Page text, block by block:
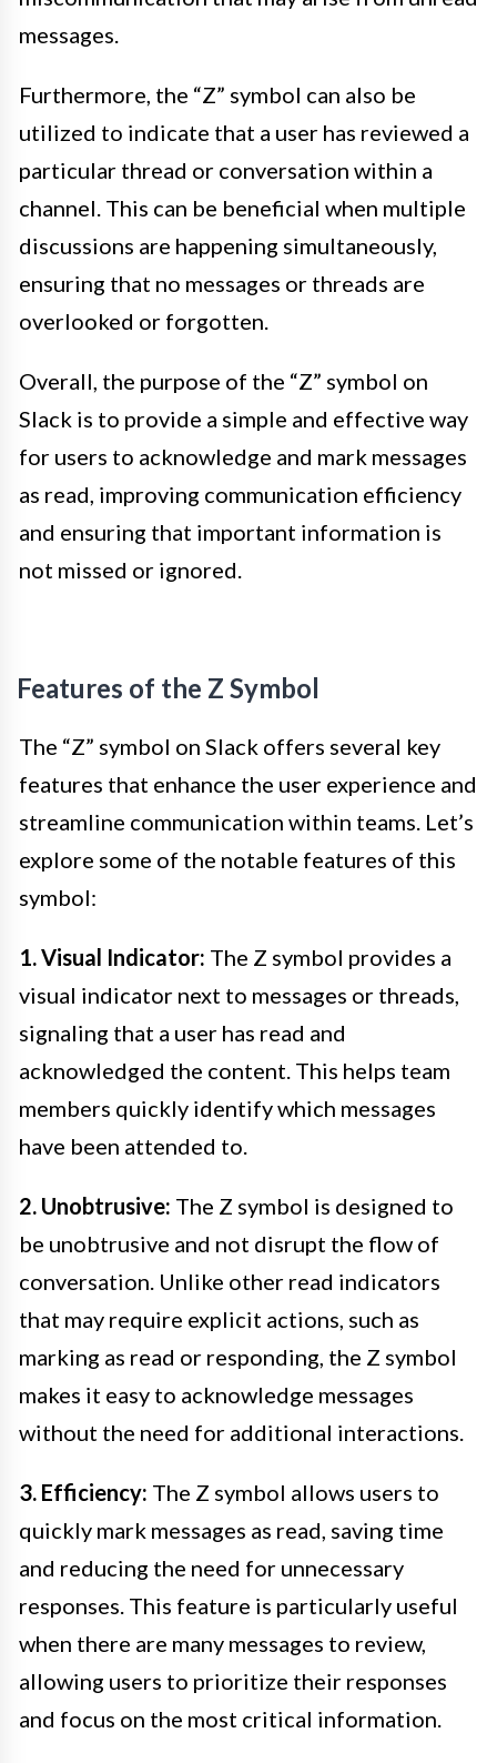
messages.
Furthermore, the “Z” symbol can also be
utilized to indicate that a user has reviewed a
particular thread or conversation within a
channel. This can be beneficial when multiple
discussions are happening simultaneously,
ensuring that no messages or threads are
overlooked or forgotten.
Overall, the purpose of the “Z” symbol on
Slack is to provide a simple and effective way
for users to acknowledge and mark messages
as read, improving communication efficiency
and ensuring that important information is
not missed or ignored.
Features of the Z Symbol
The “Z” symbol on Slack offers several key
features that enhance the user experience and
streamline communication within teams. Let’s
explore some of the notable features of this
symbol:
1. Visual Indicator: The Z symbol provides a
visual indicator next to messages or threads,
signaling that a user has read and
acknowledged the content. This helps team
members quickly identify which messages
have been attended to.
2. Unobtrusive: The Z symbol is designed to
be unobtrusive and not disrupt the flow of
conversation. Unlike other read indicators
that may require explicit actions, such as
marking as read or responding, the Z symbol
makes it easy to acknowledge messages
without the need for additional interactions.
3. Efficiency: The Z symbol allows users to
quickly mark messages as read, saving time
and reducing the need for unnecessary
responses. This feature is particularly useful
when there are many messages to review,
allowing users to prioritize their responses
and focus on the most critical information.